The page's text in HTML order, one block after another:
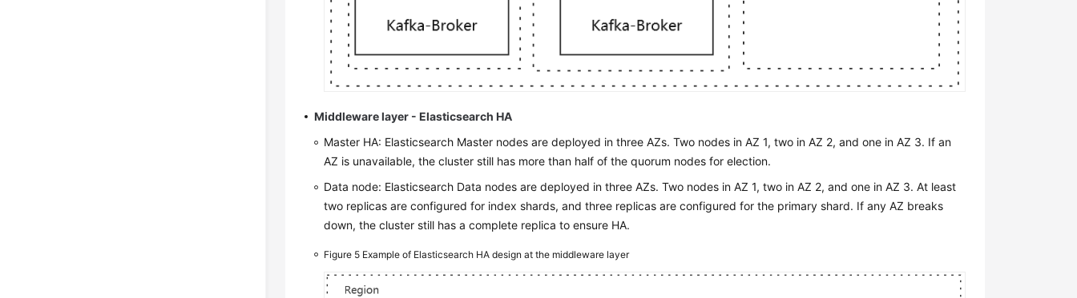
Middleware layer - Elasticsearch HA
Master HA: Elasticsearch Master nodes are deployed in three AZs. Two nodes in AZ 1, two in AZ 2, and one in AZ 3. If an
AZ is unavailable, the cluster still has more than half of the quorum nodes for election.
Data node: Elasticsearch Data nodes are deployed in three AZs. Two nodes in AZ 1, two in AZ 2, and one in AZ 3. At least
two replicas are configured for index shards, and three replicas are configured for the primary shard. If any AZ breaks
down, the cluster still has a complete replica to ensure HA.
Figure 5 Example of Elasticsearch HA design at the middleware layer